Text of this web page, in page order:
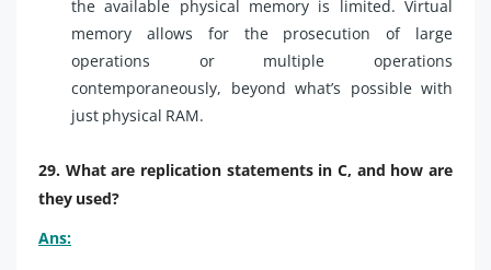
the available physical memory is limited. Virtual
memory allows for the prosecution of large
operations or multiple operations
contemporaneously, beyond what’s possible with
just physical RAM.
29. What are replication statements in C, and how are
they used?
Ans: